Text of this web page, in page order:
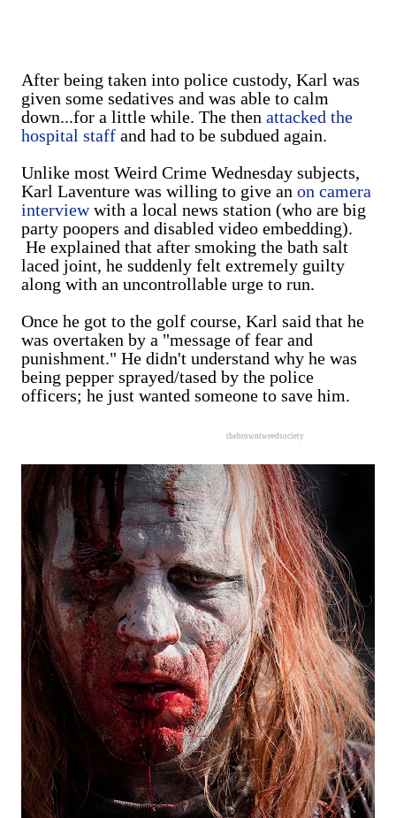
After being taken into police custody, Karl was
given some sedatives and was able to calm
down...for a little while. The then attacked the
hospital staff and had to be subdued again.
Unlike most Weird Crime Wednesday subjects,
Karl Laventure was willing to give an on camera
interviewwith a local news station (who are big
party poopers and disabled video embedding).
He explained that after smoking the bath salt
laced joint, he suddenly felt extremely guilty
along with an uncontrollable urge to run.
Once he got to the golf course, Karl said that he
was overtaken by a "message of fear and
punishment." He didn't understand why he was
being pepper sprayed/tased by the police
officers; he just wanted someone to save him.
thebrowntweedsociety